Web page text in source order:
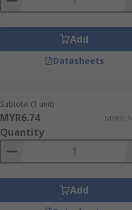
Add
Datasheets
Subtotal (1 unit)
MYR6.74
Quantity
Add